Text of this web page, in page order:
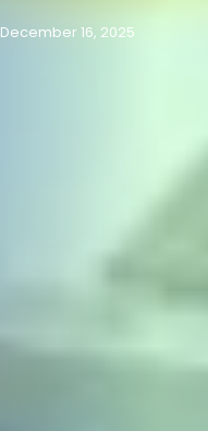
December 16, 2025